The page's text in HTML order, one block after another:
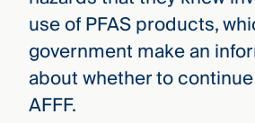
use of PFAS products,
government make an
about whether to
AFFF.